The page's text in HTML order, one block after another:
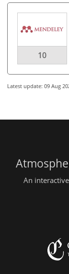
10
Latest update: 09 Aug
An